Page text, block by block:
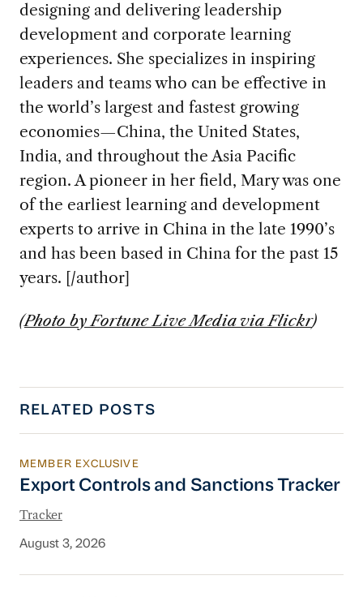
designing and delivering leadership
development and corporate learning
experiences. She specializes in inspiring
leaders and teams who can be effective in
the world’s largest and fastest growing
economies—China, the United States,
India, and throughout the Asia Pacific
region. A pioneer in her field, Mary was one
of the earliest learning and development
experts to arrive in China in the late 1990’s
and has been based in China for the past 15
years. [/author]
(Photo by Fortune Live Media via Flickr)
RELATED POSTS
Export Controls and Sanctions Tracker
MEMBER EXCLUSIVE
Export Controls and Sanctions Tracker
Tracker
August 3, 2026